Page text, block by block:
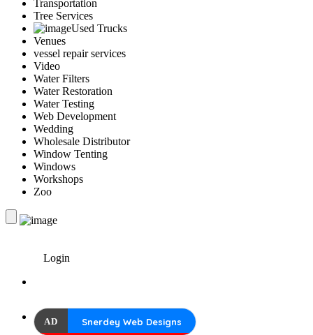
Transportation
Tree Services
Used Trucks
Venues
vessel repair services
Video
Water Filters
Water Restoration
Water Testing
Web Development
Wedding
Wholesale Distributor
Window Tenting
Windows
Workshops
Zoo
Login
AD Snerdey Web Designs